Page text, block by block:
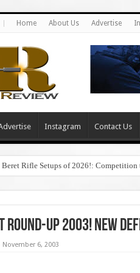
Home About Us Advertise
Instagram Contact Us
Beret Rifle Setups of 2026!: Competition
Round-Up 2003! New
November 6, 2003